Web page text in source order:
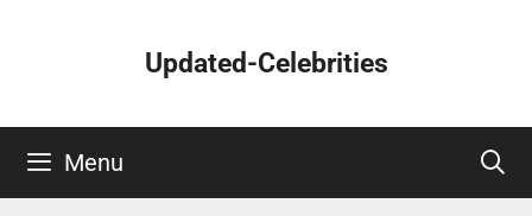
Updated-Celebrities
Menu